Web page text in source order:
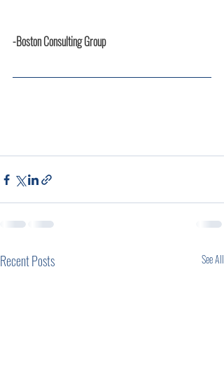
-Boston Consulting Group
Recent Posts See All